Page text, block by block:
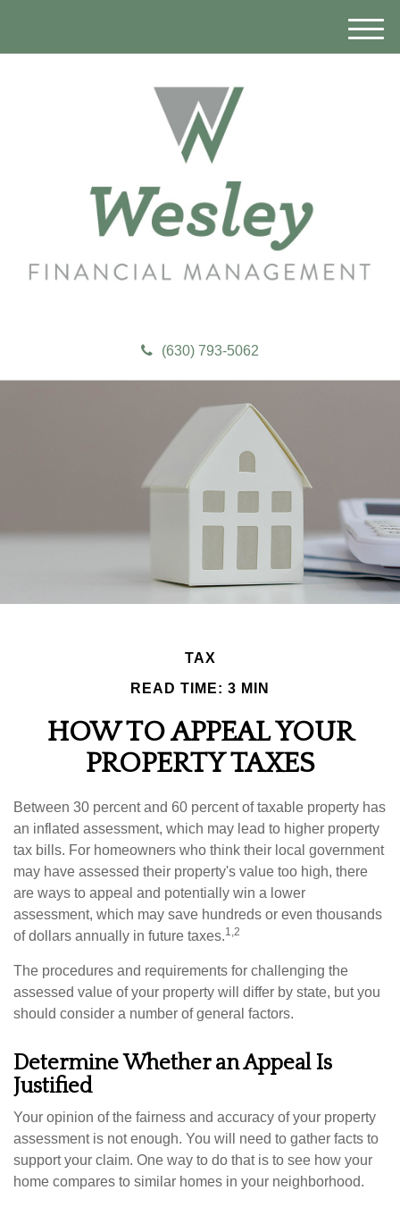
(630) 793-5062
M
e
TAX
READ TIME: 3 MIN
HOW TO APPEAL YOUR
PROPERTY TAXES
Between 30 percent and 60 percent of taxable property has
an inflated assessment, which may lead to higher property
tax bills. For homeowners who think their local government
may have assessed their property's value too high, there
are ways to appeal and potentially win a lower
assessment, which may save hundreds or even thousands
of dollars annually in future taxes.1,2
The procedures and requirements for challenging the
assessed value of your property will differ by state, but you
should consider a number of general factors.
Determine Whether an Appeal Is
Justified
Your opinion of the fairness and accuracy of your property
assessment is not enough. You will need to gather facts to
support your claim. One way to do that is to see how your
home compares to similar homes in your neighborhood.